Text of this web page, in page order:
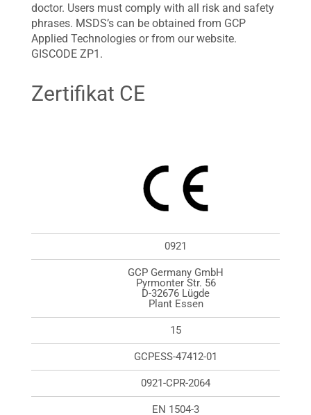
doctor. Users must comply with all risk and safety
phrases. MSDS’s can be obtained from GCP
Applied Technologies or from our website.
GISCODE ZP1.
Zertifikat CE
0921
GCP Germany GmbH
Pyrmonter Str. 56
D-32676 Lügde
Plant Essen
15
GCPESS-47412-01
0921-CPR-2064
EN 1504-3